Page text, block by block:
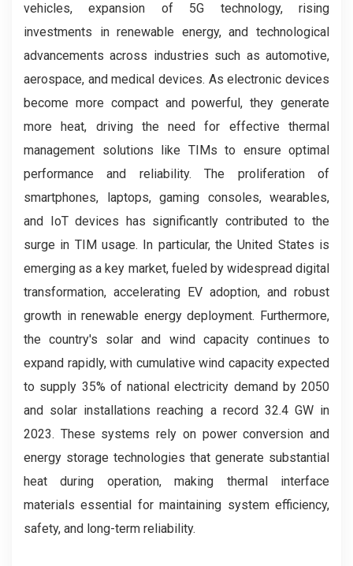
vehicles, expansion of 5G technology, rising
investments in renewable energy, and technological
advancements across industries such as automotive,
aerospace, and medical devices. As electronic devices
become more compact and powerful, they generate
more heat, driving the need for effective thermal
management solutions like TIMs to ensure optimal
performance and reliability. The proliferation of
smartphones, laptops, gaming consoles, wearables,
and IoT devices has significantly contributed to the
surge in TIM usage. In particular, the United States is
emerging as a key market, fueled by widespread digital
transformation, accelerating EV adoption, and robust
growth in renewable energy deployment. Furthermore,
the country's solar and wind capacity continues to
expand rapidly, with cumulative wind capacity expected
to supply 35% of national electricity demand by 2050
and solar installations reaching a record 32.4 GW in
2023. These systems rely on power conversion and
energy storage technologies that generate substantial
heat during operation, making thermal interface
materials essential for maintaining system efficiency,
safety, and long-term reliability.